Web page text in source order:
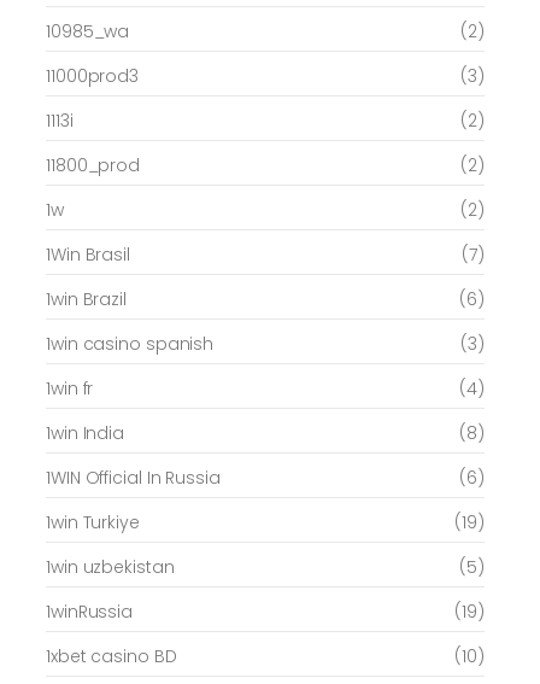
10985_wa
(2)
11000prod3
(3)
1113i
(2)
11800_prod
(2)
1w
(2)
1Win Brasil
(7)
1win Brazil
(6)
1win casino spanish
(3)
1win fr
(4)
1win India
(8)
1WIN Official In Russia
(6)
1win Turkiye
(19)
1win uzbekistan
(5)
1winRussia
(19)
1xbet casino BD
(10)